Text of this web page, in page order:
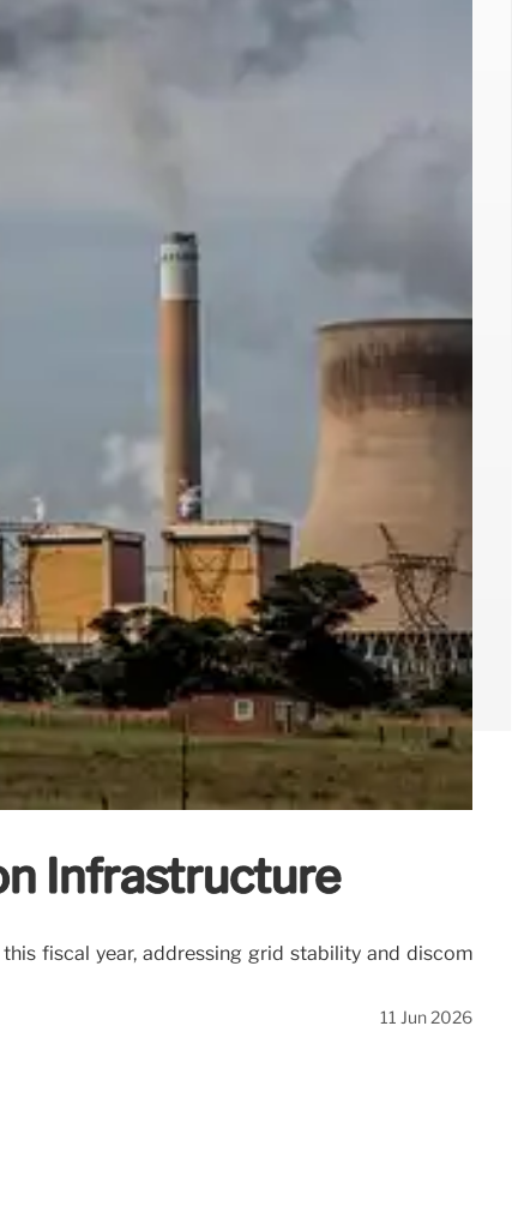
Infrastructure
fiscal year, addressing grid stability and discom
11 Jun 2026